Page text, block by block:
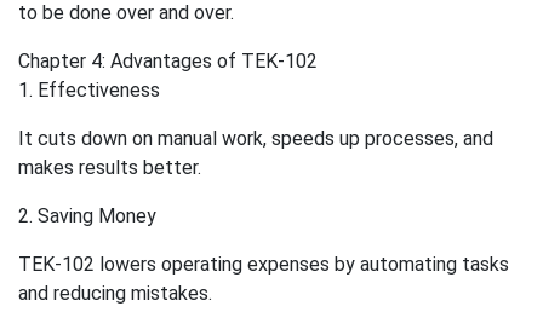
to be done over and over.
Chapter 4: Advantages of TEK-102
1. Effectiveness
It cuts down on manual work, speeds up processes, and
makes results better.
2. Saving Money
TEK-102 lowers operating expenses by automating tasks
and reducing mistakes.